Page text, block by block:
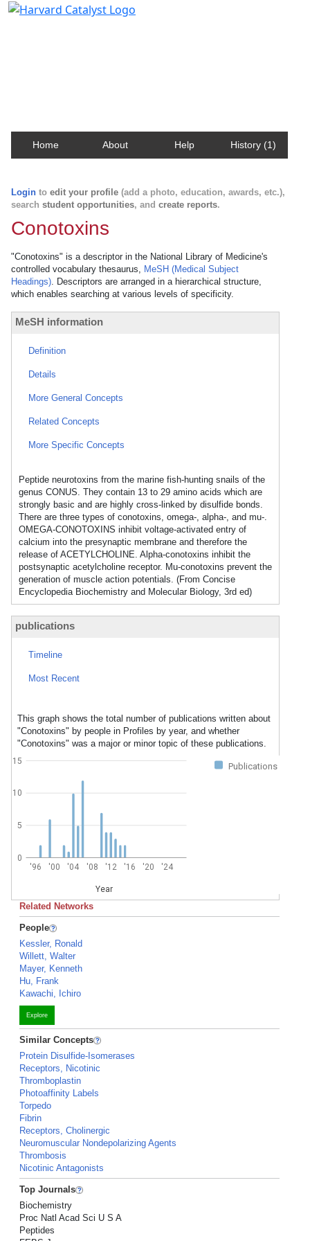
Home About Help History (1)
Login to edit your profile (add a photo, education, awards, etc.),
search student opportunities, and create reports.
Conotoxins
"Conotoxins" is a descriptor in the National Library of Medicine's
controlled vocabulary thesaurus, MeSH (Medical Subject
Headings). Descriptors are arranged in a hierarchical structure,
which enables searching at various levels of specificity.
MeSH information
Definition
Details
More General Concepts
Related Concepts
More Specific Concepts
Peptide neurotoxins from the marine fish-hunting snails of the
genus CONUS. They contain 13 to 29 amino acids which are
strongly basic and are highly cross-linked by disulfide bonds.
There are three types of conotoxins, omega-, alpha-, and mu-.
OMEGA-CONOTOXINS inhibit voltage-activated entry of
calcium into the presynaptic membrane and therefore the
release of ACETYLCHOLINE. Alpha-conotoxins inhibit the
postsynaptic acetylcholine receptor. Mu-conotoxins prevent the
generation of muscle action potentials. (From Concise
Encyclopedia Biochemistry and Molecular Biology, 3rd ed)
publications
Timeline
Most Recent
This graph shows the total number of publications written about
"Conotoxins" by people in Profiles by year, and whether
"Conotoxins" was a major or minor topic of these publications.
Publications
'96 '00 '04 '08 '12 '16 '20 '24
Year
0
5
10
15
Related Networks
People
Kessler, Ronald
Willett, Walter
Mayer, Kenneth
Hu, Frank
Kawachi, Ichiro
Explore
Similar Concepts
Protein Disulfide-Isomerases
Receptors, Nicotinic
Thromboplastin
Photoaffinity Labels
Torpedo
Fibrin
Receptors, Cholinergic
Neuromuscular Nondepolarizing Agents
Thrombosis
Nicotinic Antagonists
Top Journals
Biochemistry
Proc Natl Acad Sci U S A
Peptides